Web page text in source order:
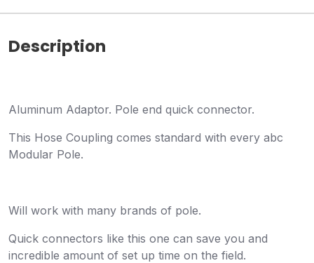
Description
Aluminum Adaptor. Pole end quick connector.
This Hose Coupling comes standard with every abc
Modular Pole.
Will work with many brands of pole.
Quick connectors like this one can save you and
incredible amount of set up time on the field.